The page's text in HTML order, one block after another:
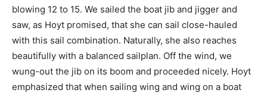
blowing 12 to 15. We sailed the boat jib and jigger and
saw, as Hoyt promised, that she can sail close-hauled
with this sail combination. Naturally, she also reaches
beautifully with a balanced sailplan. Off the wind, we
wung-out the jib on its boom and proceeded nicely. Hoyt
emphasized that when sailing wing and wing on a boat